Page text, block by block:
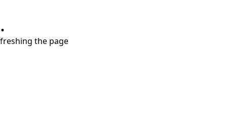
the page